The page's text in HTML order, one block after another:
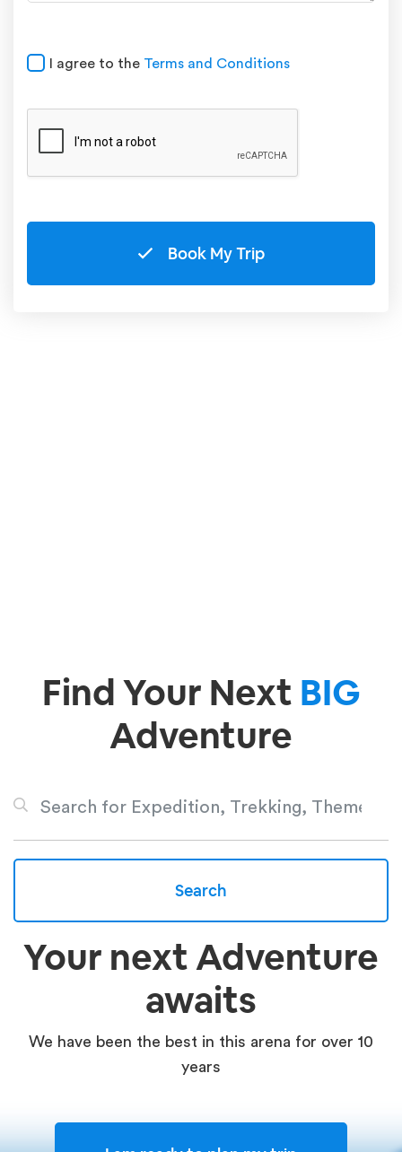
I agree to the Terms and Conditions
Book My Trip
Find Your Next BIG
Adventure
Search
Your next Adventure
awaits
We have been the best in this arena for over 10
years